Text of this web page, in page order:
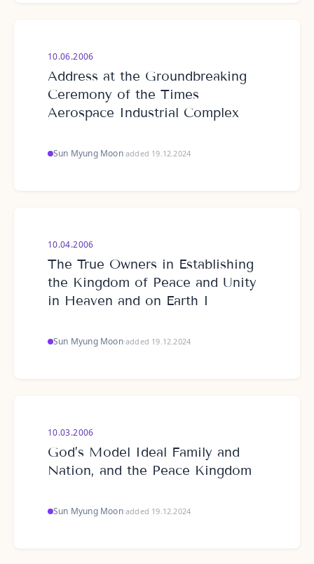
10.06.2006
Address at the Groundbreaking
Ceremony of the Times
Aerospace Industrial Complex
Sun Myung Moon·added 19.12.2024
10.04.2006
The True Owners in Establishing
the Kingdom of Peace and Unity
in Heaven and on Earth I
Sun Myung Moon·added 19.12.2024
10.03.2006
God’s Model Ideal Family and
Nation, and the Peace Kingdom
Sun Myung Moon·added 19.12.2024